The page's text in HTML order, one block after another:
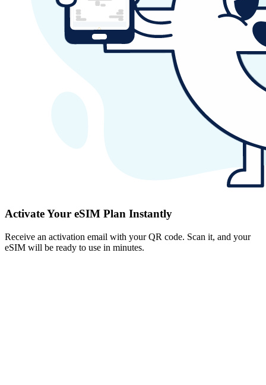
Activate Your eSIM Plan Instantly
Receive an activation email with your QR code. Scan it, and your
eSIM will be ready to use in minutes.